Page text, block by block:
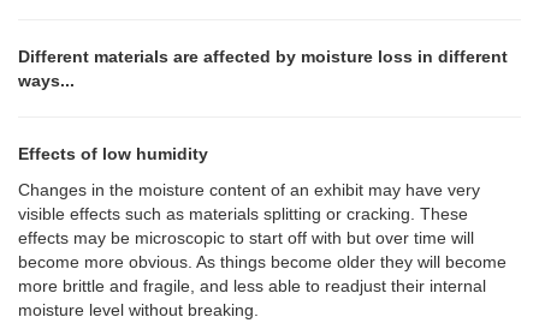
Different materials are affected by moisture loss in different
ways...
Effects of low humidity
Changes in the moisture content of an exhibit may have very
visible effects such as materials splitting or cracking. These
effects may be microscopic to start off with but over time will
become more obvious. As things become older they will become
more brittle and fragile, and less able to readjust their internal
moisture level without breaking.